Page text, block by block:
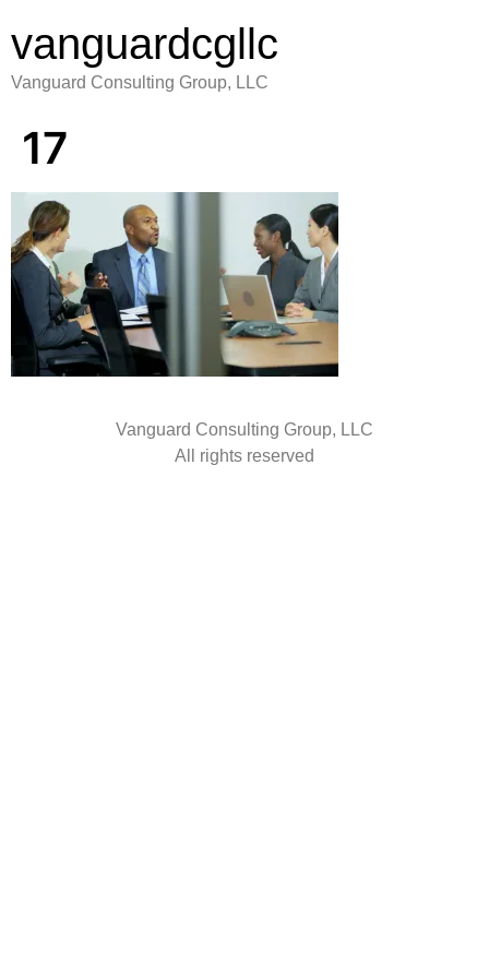
vanguardcgllc
Vanguard Consulting Group, LLC
17
Vanguard Consulting Group, LLC
All rights reserved